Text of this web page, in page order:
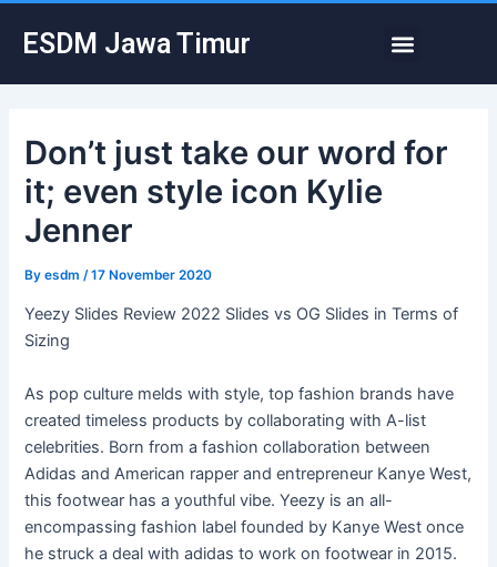
ESDM Jawa Timur Menu
Don’t just take our word for
it; even style icon Kylie
Jenner
Byesdm /17 November 2020
Yeezy Slides Review 2022 Slides vs OG Slides in Terms of
Sizing
As pop culture melds with style, top fashion brands have
created timeless products by collaborating with A-list
celebrities. Born from a fashion collaboration between
Adidas and American rapper and entrepreneur Kanye West,
this footwear has a youthful vibe. Yeezy is an all-
encompassing fashion label founded by Kanye West once
he struck a deal with adidas to work on footwear in 2015.
navigation